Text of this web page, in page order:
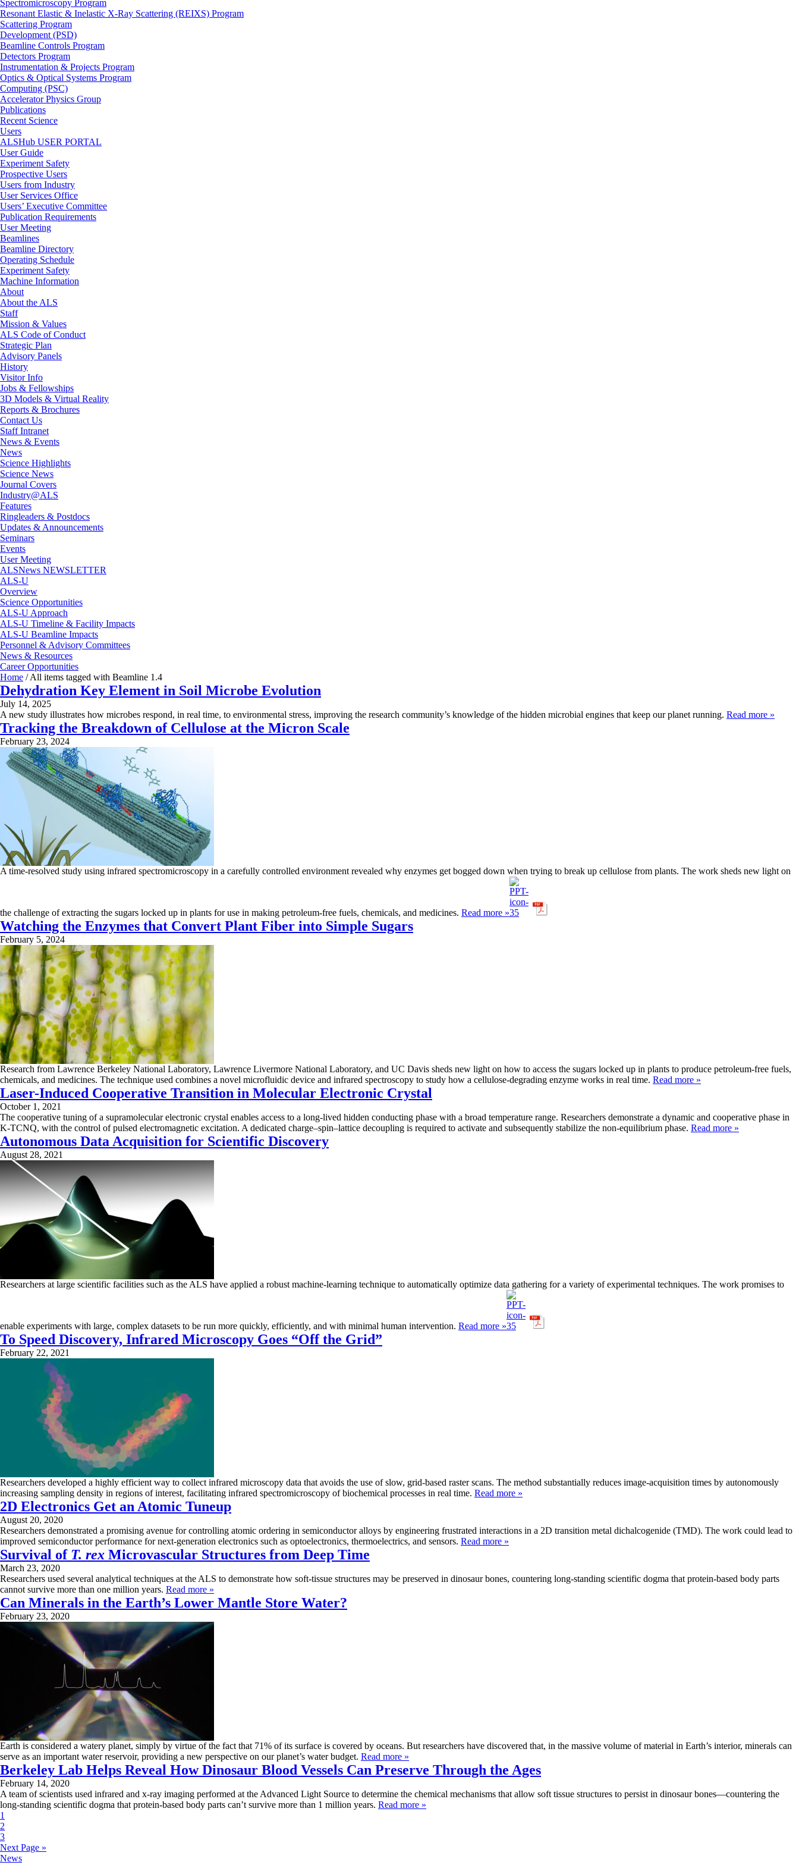
Spectromicroscopy Program
Resonant Elastic & Inelastic X-Ray Scattering (REIXS) Program
Scattering Program
Development (PSD)
Beamline Controls Program
Detectors Program
Instrumentation & Projects Program
Optics & Optical Systems Program
Computing (PSC)
Accelerator Physics Group
Publications
Recent Science
Users
ALSHub USER PORTAL
User Guide
Experiment Safety
Prospective Users
Users from Industry
User Services Office
Users’ Executive Committee
Publication Requirements
User Meeting
Beamlines
Beamline Directory
Operating Schedule
Experiment Safety
Machine Information
About
About the ALS
Staff
Mission & Values
ALS Code of Conduct
Strategic Plan
Advisory Panels
History
Visitor Info
Jobs & Fellowships
3D Models & Virtual Reality
Reports & Brochures
Contact Us
Staff Intranet
News & Events
News
Science Highlights
Science News
Journal Covers
Industry@ALS
Features
Ringleaders & Postdocs
Updates & Announcements
Seminars
Events
User Meeting
ALSNews NEWSLETTER
ALS-U
Overview
Science Opportunities
ALS-U Approach
ALS-U Timeline & Facility Impacts
ALS-U Beamline Impacts
Personnel & Advisory Committees
News & Resources
Career Opportunities
Home /All items tagged with Beamline 1.4
Dehydration Key Element in Soil Microbe Evolution
July 14, 2025
A new study illustrates how microbes respond, in real time, to environmental stress, improving the research community’s knowledge of the hidden microbial engines that keep our planet running. Read more »
Tracking the Breakdown of Cellulose at the Micron Scale
February 23, 2024
A time-resolved study using infrared spectromicroscopy in a carefully controlled environment revealed why enzymes get bogged down when trying to break up cellulose from plants. The work sheds new light on
the challenge of extracting the sugars locked up in plants for use in making petroleum-free fuels, chemicals, and medicines. Read more »
Watching the Enzymes that Convert Plant Fiber into Simple Sugars
February 5, 2024
Research from Lawrence Berkeley National Laboratory, Lawrence Livermore National Laboratory, and UC Davis sheds new light on how to access the sugars locked up in plants to produce petroleum-free fuels,
chemicals, and medicines. The technique used combines a novel microfluidic device and infrared spectroscopy to study how a cellulose-degrading enzyme works in real time. Read more »
Laser-Induced Cooperative Transition in Molecular Electronic Crystal
October 1, 2021
The cooperative tuning of a supramolecular electronic crystal enables access to a long-lived hidden conducting phase with a broad temperature range. Researchers demonstrate a dynamic and cooperative phase in
K-TCNQ, with the control of pulsed electromagnetic excitation. A dedicated charge–spin–lattice decoupling is required to activate and subsequently stabilize the non-equilibrium phase. Read more »
Autonomous Data Acquisition for Scientific Discovery
August 28, 2021
Researchers at large scientific facilities such as the ALS have applied a robust machine-learning technique to automatically optimize data gathering for a variety of experimental techniques. The work promises to
enable experiments with large, complex datasets to be run more quickly, efficiently, and with minimal human intervention. Read more »
To Speed Discovery, Infrared Microscopy Goes “Off the Grid”
February 22, 2021
Researchers developed a highly efficient way to collect infrared microscopy data that avoids the use of slow, grid-based raster scans. The method substantially reduces image-acquisition times by autonomously
increasing sampling density in regions of interest, facilitating infrared spectromicroscopy of biochemical processes in real time. Read more »
2D Electronics Get an Atomic Tuneup
August 20, 2020
Researchers demonstrated a promising avenue for controlling atomic ordering in semiconductor alloys by engineering frustrated interactions in a 2D transition metal dichalcogenide (TMD). The work could lead to
improved semiconductor performance for next-generation electronics such as optoelectronics, thermoelectrics, and sensors. Read more »
Survival of T. rex Microvascular Structures from Deep Time
March 23, 2020
Researchers used several analytical techniques at the ALS to demonstrate how soft-tissue structures may be preserved in dinosaur bones, countering long-standing scientific dogma that protein-based body parts
cannot survive more than one million years. Read more »
Can Minerals in the Earth’s Lower Mantle Store Water?
February 23, 2020
Earth is considered a watery planet, simply by virtue of the fact that 71% of its surface is covered by oceans. But researchers have discovered that, in the massive volume of material in Earth’s interior, minerals can
serve as an important water reservoir, providing a new perspective on our planet’s water budget. Read more »
Berkeley Lab Helps Reveal How Dinosaur Blood Vessels Can Preserve Through the Ages
February 14, 2020
A team of scientists used infrared and x-ray imaging performed at the Advanced Light Source to determine the chemical mechanisms that allow soft tissue structures to persist in dinosaur bones—countering the
long-standing scientific dogma that protein-based body parts can’t survive more than 1 million years. Read more »
1
2
3
Next Page »
News